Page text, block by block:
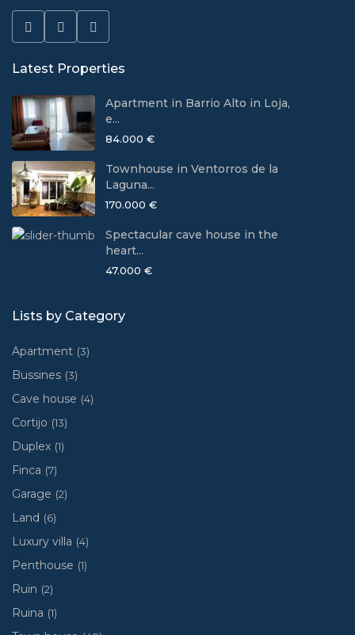
Latest Properties
Apartment in Barrio Alto in Loja,
e...
84.000 €
Townhouse in Ventorros de la
Laguna...
170.000 €
Spectacular cave house in the
heart...
47.000 €
Lists by Category
Apartment (3)
Bussines (3)
Cave house (4)
Cortijo (13)
Duplex (1)
Finca (7)
Garage (2)
Land (6)
Luxury villa (4)
Penthouse (1)
Ruin (2)
Ruina (1)